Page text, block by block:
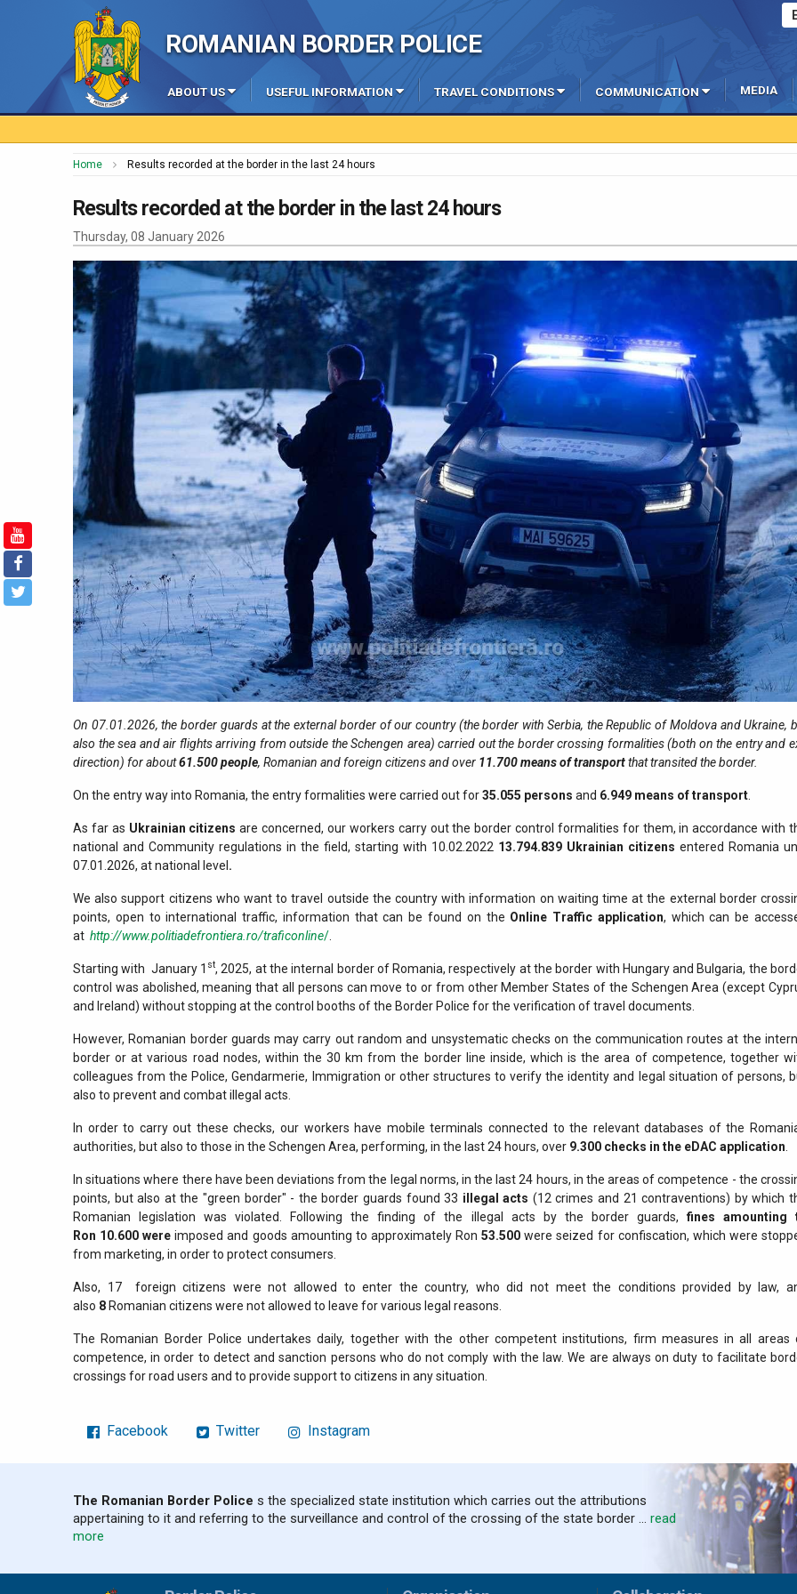
ROMANIAN BORDER POLICE
ABOUT US USEFUL INFORMATION TRAVEL CONDITIONS COMMUNICATION MEDIA
Home Results recorded at the border in the last 24 hours
Results recorded at the border in the last 24 hours
Thursday, 08 January 2026
On 07.01.2026, the border guards at the external border of our country (the border with Serbia, the Republic of Moldova and Ukraine,
also the sea and air flights arriving from outside the Schengen area) carried out the border crossing formalities (both on the entry and
direction) for about61.500people, Romanian and foreign citizens and over 11.700means of transportthat transited the border.
On the entry way into Romania, the entry formalities were carried out for35.055 persons and 6.949 means of transport
As far as Ukrainian citizens are concerned, our workers carry out the border control formalities for them, in accordance with
national and Community regulations in the field, starting with 10.02.2022 13.794.839 Ukrainian citizens entered Romania
07.01.2026, at national level.
We also support citizens who want to travel outside the country with information on waiting time at the external border
points, open to international traffic, information that can be found on the Online Traffic application, which can be
at http://www.politiadefrontiera.ro/traficonline/
Starting with January 1 st, 2025, at the internal border of Romania, respectively at the border with Hungary and Bulgaria, the
control was abolished, meaning that all persons can move to or from other Member States of the Schengen Area (except
and Ireland) without stopping at the control booths of the Border Police for the verification of travel documents.
However, Romanian border guards may carry out random and unsystematic checks on the communication routes at the
border or at various road nodes, within the 30 km from the border line inside, which is the area of competence, together
colleagues from the Police, Gendarmerie, Immigration or other structures to verify the identity and legal situation of persons,
also to prevent and combat illegal acts.
In order to carry out these checks, our workers have mobile terminals connected to the relevant databases of the
authorities, but also to those in the Schengen Area, performing, in the last 24 hours, over 9.300 checks in the eDAC application
In situations where there have been deviations from the legal norms, in the last 24 hours, in the areas of competence - the
points, but also at the "green border" - the border guards found 33 illegal acts (12 crimes and 21 contraventions) by which
Romanian legislation was violated. Following the finding of the illegal acts by the border guards, fines amounting
Ron 10.600were imposed and goods amounting to approximately Ron53.500were seized for confiscation, which were
from marketing, in order to protect consumers.
Also, 17
foreign citizens were not allowed to enter the country, who did not meet the conditions provided by law,
also 8Romanian citizens were not allowed to leave for various legal reasons.
The Romanian Border Police undertakes daily, together with the other competent institutions, firm measures in all areas
competence, in order to detect and sanction persons who do not comply with the law. We are always on duty to facilitate
crossings for road users and to provide support to citizens in any situation.
Facebook Twitter Instagram
The Romanian Border Police s the specialized state institution which carries out the attributions
appertaining to it and referring to the surveillance and control of the crossing of the state border ... read
more